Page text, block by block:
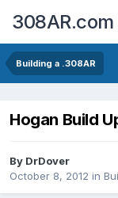
Building a .308AR
Hogan Build
By DrDover
October 8, 2012 in